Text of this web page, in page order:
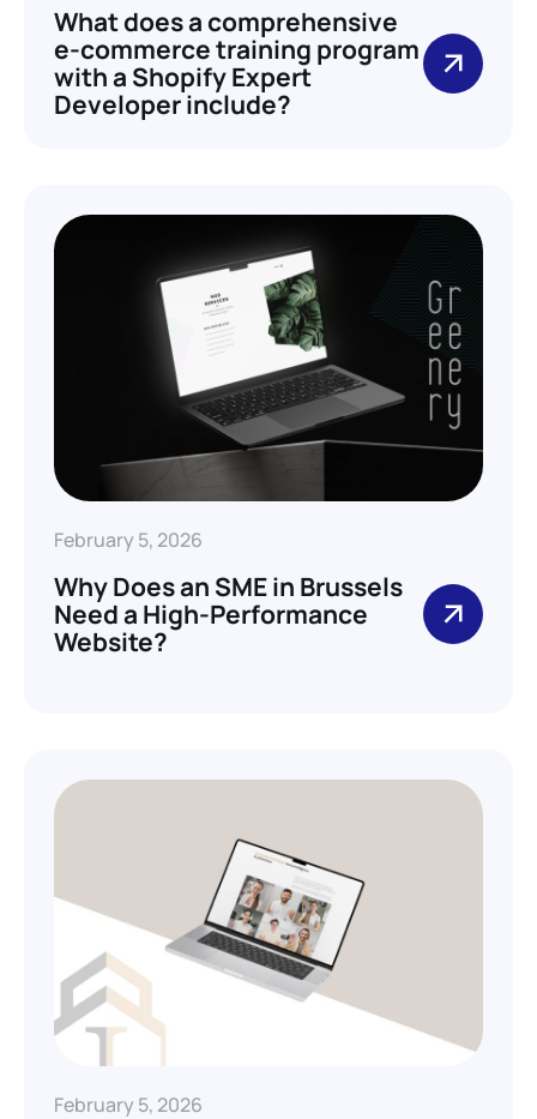
What does a comprehensive
e-commerce training program
with a Shopify Expert
Developer include?
February 5, 2026
Why Does an SME in Brussels
Need a High-Performance
Website?
February 5, 2026